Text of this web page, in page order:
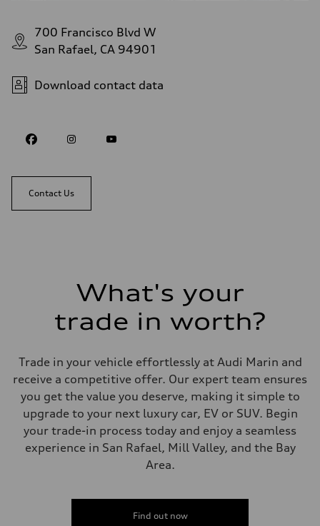
700 Francisco Blvd W
San Rafael, CA 94901
Download contact data
Contact Us
What's your
trade in worth?
Trade in your vehicle effortlessly at Audi Marin and
receive a competitive offer. Our expert team ensures
you get the value you deserve, making it simple to
upgrade to your next luxury car, EV or SUV. Begin
your trade-in process today and enjoy a seamless
experience in San Rafael, Mill Valley, and the Bay
Area.
Find out now